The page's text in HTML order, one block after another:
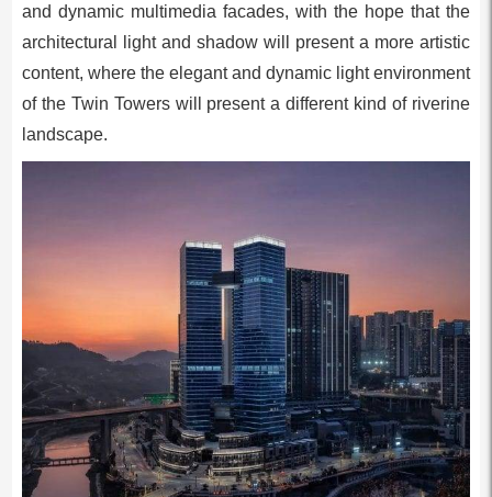
and dynamic multimedia facades, with the hope that the
architectural light and shadow will present a more artistic
content, where the elegant and dynamic light environment
of the Twin Towers will present a different kind of riverine
landscape.